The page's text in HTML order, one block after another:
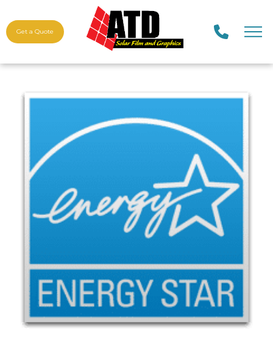
Get a Quote